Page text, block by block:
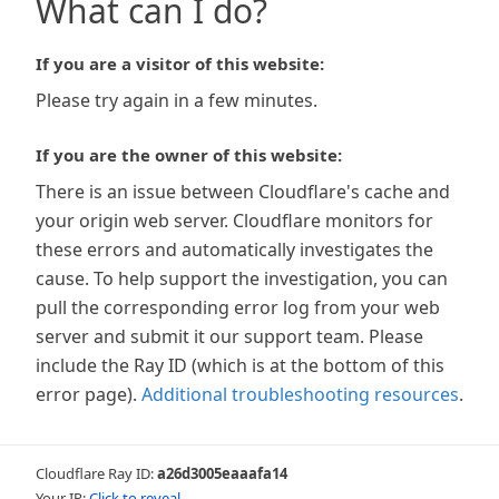
What can I do?
If you are a visitor of this website:
Please try again in a few minutes.
If you are the owner of this website:
There is an issue between Cloudflare's cache and
your origin web server. Cloudflare monitors for
these errors and automatically investigates the
cause. To help support the investigation, you can
pull the corresponding error log from your web
server and submit it our support team. Please
include the Ray ID (which is at the bottom of this
error page). Additional troubleshooting resources.
Cloudflare Ray ID:a26d3005eaaafa14